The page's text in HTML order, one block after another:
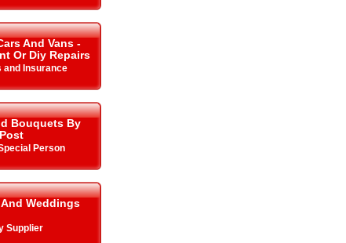
And Vans -
Or Diy Repairs
and Insurance
Bouquets By
Post
Person
Weddings
Supplier